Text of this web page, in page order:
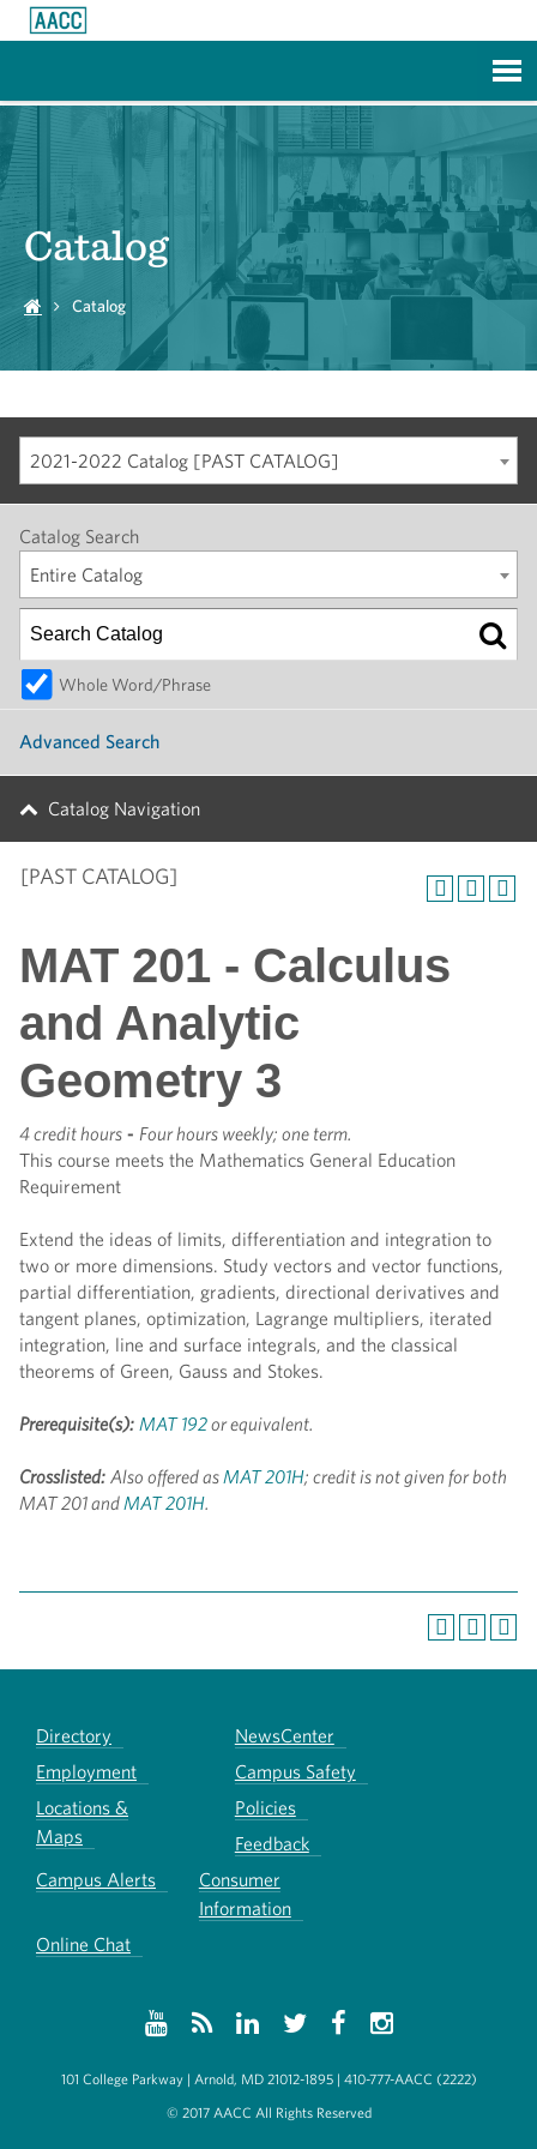
Catalog
Catalog
2021-2022 Catalog [PAST CATALOG]
Catalog Search
Entire Catalog
Whole Word/Phrase
Advanced Search
Catalog Navigation
[PAST CATALOG]
MAT 201 - Calculus
and Analytic
Geometry 3
4 credit hours - Four hours weekly; one term.
This course meets the Mathematics General Education
Requirement
Extend the ideas of limits, differentiation and integration to
two or more dimensions. Study vectors and vector functions,
partial differentiation, gradients, directional derivatives and
tangent planes, optimization, Lagrange multipliers, iterated
integration, line and surface integrals, and the classical
theorems of Green, Gauss and Stokes.
Prerequisite(s): MAT 192or equivalent.
Crosslisted: Also offered asMAT 201H; credit is not given for both
MAT 201 andMAT 201H.
Directory
NewsCenter
Employment
Campus Safety
Locations &
Maps
Policies
Feedback
Campus Alerts
Consumer
Information
Online Chat
101 College Parkway | Arnold, MD 21012-1895 | 410-777-AACC (2222)
© 2017 AACC All Rights Reserved